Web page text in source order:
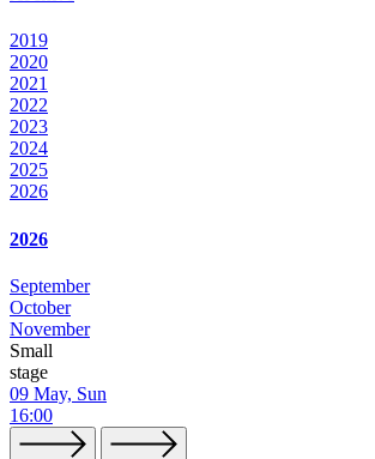
2019
2020
2021
2022
2023
2024
2025
2026
2026
September
October
November
Small
stage
09 May, Sun
16:00